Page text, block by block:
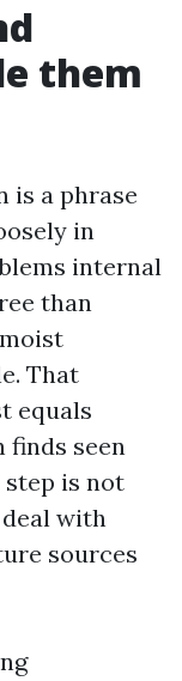
them
is a phrase
in
internal
than
That
equals
finds seen
step is not
with
sources